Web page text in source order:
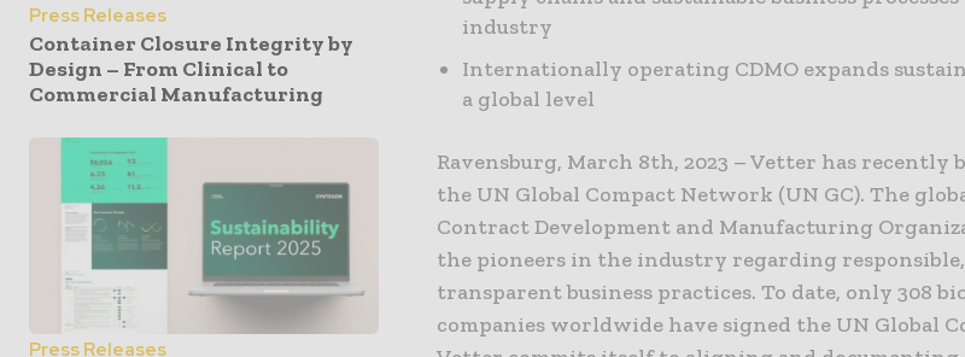
Press Releases
Container Closure Integrity by
Design – From Clinical to
Commercial Manufacturing
Press Releases
industry
Internationally operating CDMO expands
a global level
Ravensburg, March 8th, 2023 – Vetter has recently
the UN Global Compact Network (UN GC). The
Contract Development and Manufacturing
the pioneers in the industry regarding responsible,
transparent business practices. To date, only 308
companies worldwide have signed the UN Global